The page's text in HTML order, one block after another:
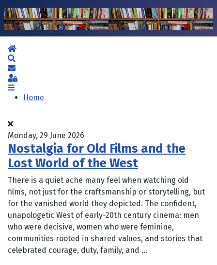
Home
Subscribe to blog
Sign In
Home
Monday, 29 June 2026
Nostalgia for Old Films and the
Lost World of the West
There is a quiet ache many feel when watching old
films, not just for the craftsmanship or storytelling, but
for the vanished world they depicted. The confident,
unapologetic West of early-20th century cinema: men
who were decisive, women who were feminine,
communities rooted in shared values, and stories that
celebrated courage, duty, family, and ...